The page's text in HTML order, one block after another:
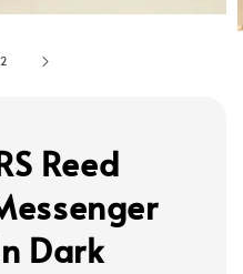
2
Reed
Dark